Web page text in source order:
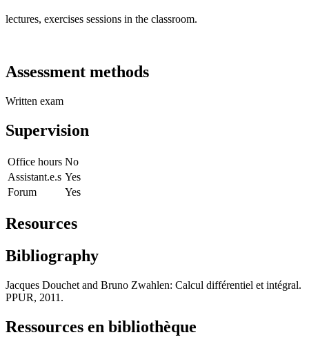
lectures, exercises sessions in the classroom.
Assessment methods
Written exam
Supervision
Office hours No
Assistant.e.s Yes
Forum
Yes
Resources
Bibliography
Jacques Douchet and Bruno Zwahlen: Calcul différentiel et intégral.
PPUR, 2011.
Ressources en bibliothèque